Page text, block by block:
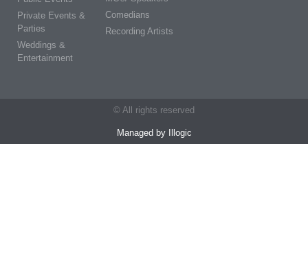
Private Events &
Parties
Weddings &
Entertainment
Comedians
Recording Artists
© All rights reserved
Managed by Illogic